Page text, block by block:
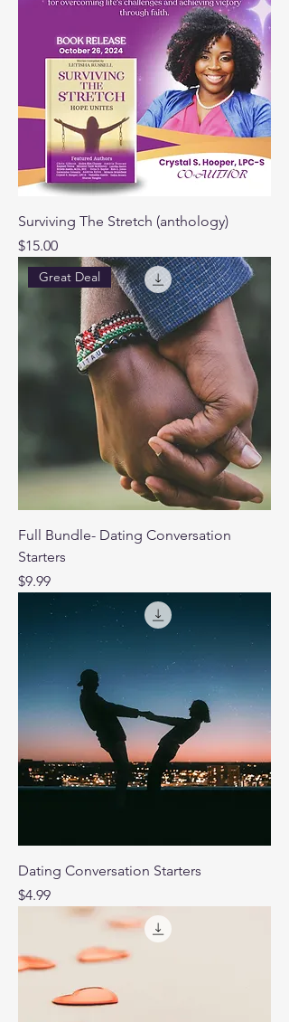
Surviving The Stretch (anthology)
Price
$15.00
Great Deal
Full Bundle- Dating Conversation
Starters
Price
$9.99
Dating Conversation Starters
Price
$4.99